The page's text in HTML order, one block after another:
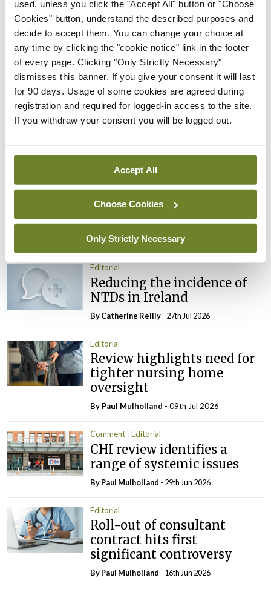
used, unless you click the "Accept All" button or "Choose
Cookies" button, understand the described purposes and
decide to accept them. You can change your choice at
any time by clicking the "cookie notice" link in the footer
of every page. Clicking "Only Strictly Necessary"
dismisses this banner. If you give your consent it will last
for 90 days. Usage of some cookies are agreed during
registration and required for logged-in access to the site.
If you withdraw your consent you will be logged out.
Accept All
Choose Cookies
Only Strictly Necessary
emergency departments and long waiting lists that
plague our hospitals. And it will make it extremely
difficult, both now and into the future, for NCHDs
to believe health management is in any way serious
about addressing their concerns.
You must belogged into post a comment.
ADVERTISEMENT
Editorial
Reducing the incidence of
NTDs in Ireland
ByCatherine Reilly- 27th Jul 2026
Editorial
Review highlights need for
tighter nursing home
oversight
By Paul Mulholland - 09th Jul 2026
Comment Editorial
CHI review identifies a
range of systemic issues
ByPaul Mulholland - 29th Jun 2026
Editorial
Roll-out of consultant
contract hits first
significant controversy
ByPaul Mulholland - 16th Jun 2026